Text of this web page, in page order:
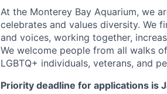
At the Monterey Bay Aquarium, we
celebrates and values diversity. We
and voices, working together,
We welcome people from all walks
LGBTQ+ individuals, veterans, and
Priority deadline for applications is